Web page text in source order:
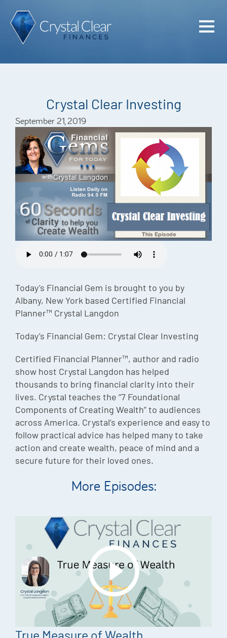
Crystal Clear Investing
September 21, 2019
Today’s Financial Gem is brought to you by
Albany, New York based Certified Financial
Planner™ Crystal Langdon
Today’s Financial Gem: Crystal Clear Investing
Certified Financial Planner™, author and radio
show host Crystal Langdon has helped
thousands to bring financial clarity into their
lives. Crystal teaches the “7 Foundational
Components of Creating Wealth” to audiences
across America. Crystal’s experience and easy to
follow practical advice has helped many to take
action and create wealth, peace of mind and a
secure future for their loved ones.
More Episodes:
Home
Meet the
Podcast
Episodes